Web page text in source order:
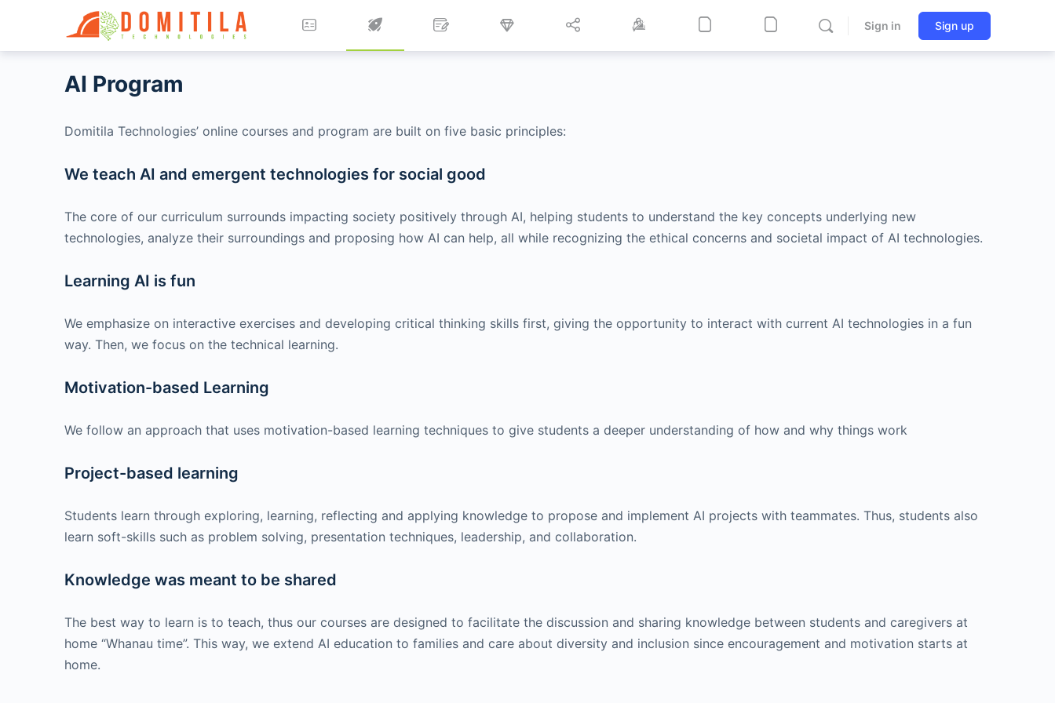
Sign in Sign up
AI Program
Domitila Technologies’ online courses and program are built on five basic principles:
We teach AI and emergent technologies for social good
The core of our curriculum surrounds impacting society positively through AI, helping students to understand the key concepts underlying new
technologies, analyze their surroundings and proposing how AI can help, all while recognizing the ethical concerns and societal impact of AI technologies.
Learning AI is fun
We emphasize on interactive exercises and developing critical thinking skills first, giving the opportunity to interact with current AI technologies in a fun
way. Then, we focus on the technical learning.
Motivation-based Learning
We follow an approach that uses motivation-based learning techniques to give students a deeper understanding of how and why things work
Project-based learning
Students learn through exploring, learning, reflecting and applying knowledge to propose and implement AI projects with teammates. Thus, students also
learn soft-skills such as problem solving, presentation techniques, leadership, and collaboration.
Knowledge was meant to be shared
The best way to learn is to teach, thus our courses are designed to facilitate the discussion and sharing knowledge between students and caregivers at
home “Whanau time”. This way, we extend AI education to families and care about diversity and inclusion since encouragement and motivation starts at
home.